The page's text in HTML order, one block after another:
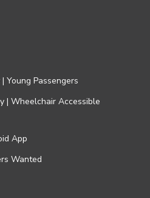
Young Passengers
| Wheelchair Accessible
App
Wanted